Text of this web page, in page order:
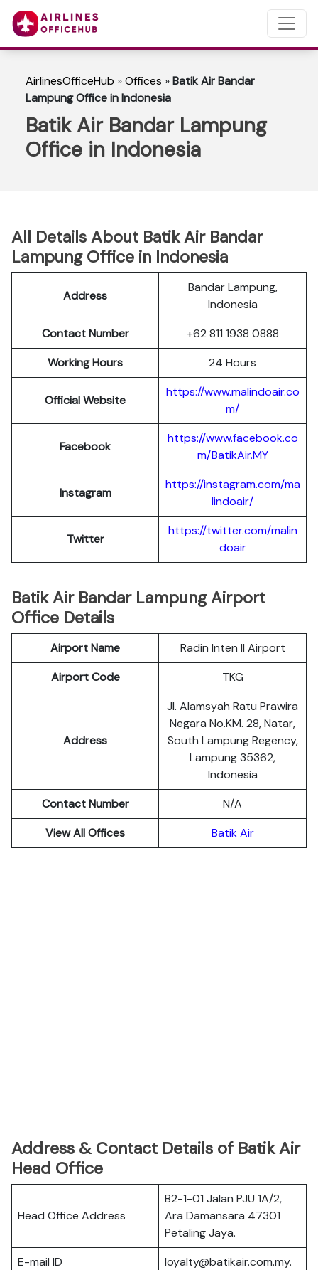
AirlinesOfficeHub »Offices »Batik Air Bandar
Lampung Office in Indonesia
Batik Air Bandar Lampung
Office in Indonesia
All Details About Batik Air Bandar
Lampung Office in Indonesia
Address
Bandar Lampung,
Indonesia
Contact Number
+62 811 1938 0888
Working Hours
24 Hours
Official Website
https://www.malindoair.co
m/
Facebook
https://www.facebook.co
m/BatikAir.MY
Instagram
https://instagram.com/ma
lindoair/
Twitter
https://twitter.com/malin
doair
Batik Air Bandar Lampung Airport
Office Details
Airport Name
Radin Inten II Airport
Airport Code
TKG
Address
Jl. Alamsyah Ratu Prawira
Negara No.KM. 28, Natar,
South Lampung Regency,
Lampung 35362,
Indonesia
Contact Number
N/A
View All Offices
Batik Air
Address & Contact Details of Batik Air
Head Office
Head Office Address
B2-1-01 Jalan PJU 1A/2,
Ara Damansara 47301
Petaling Jaya.
E-mail ID
loyalty@batikair.com.my.